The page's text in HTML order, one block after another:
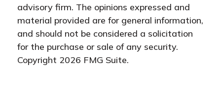
advisory firm. The opinions expressed and
material provided are for general information,
and should not be considered a solicitation
for the purchase or sale of any security.
Copyright 2026 FMG Suite.